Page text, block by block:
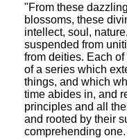
"From these
blossoms, these
intellect, soul,
suspended from
from deities. Each
of a series which
things, and which
time abides in, and
principles and all
and rooted by their
comprehending one.